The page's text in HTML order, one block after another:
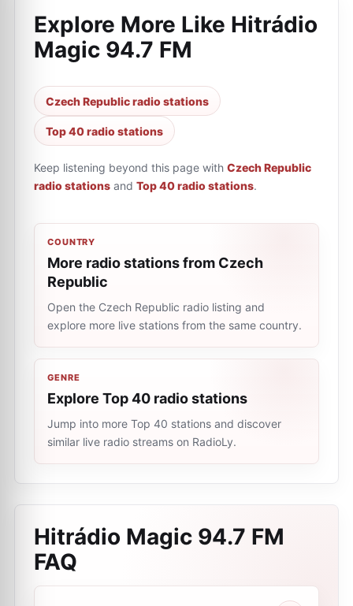
Explore More Like Hitrádio
Magic 94.7 FM
Czech Republic radio stations
Top 40 radio stations
Keep listening beyond this page with Czech Republic
radio stations and Top 40 radio stations.
COUNTRY
More radio stations from Czech
Republic
Open the Czech Republic radio listing and
explore more live stations from the same country.
GENRE
Explore Top 40 radio stations
Jump into more Top 40 stations and discover
similar live radio streams on RadioLy.
Hitrádio Magic 94.7 FM
FAQ